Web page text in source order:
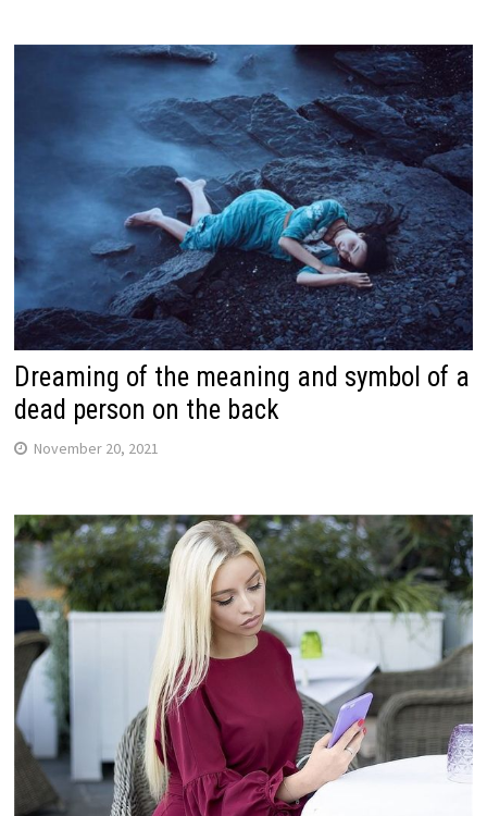
Dreaming of the meaning and symbol of a
dead person on the back
November 20, 2021